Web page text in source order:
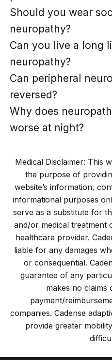
Should you wear
neuropathy?
Can you live a long
neuropathy?
Can peripheral
reversed?
Why does
worse at night?
Medical Disclaimer: This
the purpose of
website’s information,
informational purposes
serve as a substitute for
and/or medical treatment
healthcare provider.
liable for any damages
or consequential.
guarantee of any
makes no claims
payment/
companies. Cadense
provide greater